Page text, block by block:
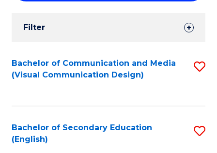
Results
Filter
Search
Results
Bachelor of Communication and Media
(Visual Communication Design)
Bachelor of Secondary Education
(English)